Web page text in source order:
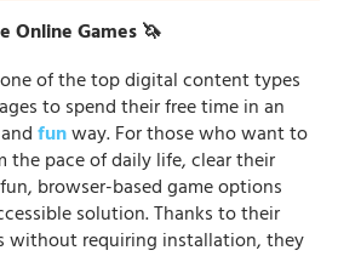
Online Games 🦄
of the top digital content types
to spend their free time in an
funway. For those who want to
the pace of daily life, clear their
browser-based game options
solution. Thanks to their
without requiring installation, they